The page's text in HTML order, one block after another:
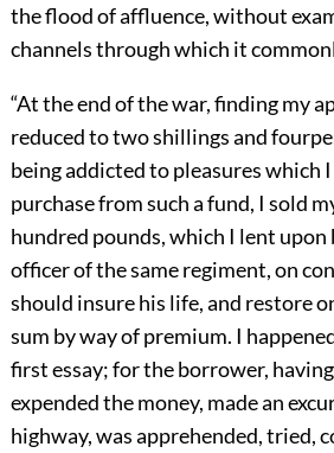
the flood of affluence, without
channels through which it
“At the end of the war, finding my
reduced to two shillings and
being addicted to pleasures which
purchase from such a fund, I sold
hundred pounds, which I lent upon
officer of the same regiment, on
should insure his life, and restore
sum by way of premium. I
first essay; for the borrower,
expended the money, made an
highway, was apprehended, tried,